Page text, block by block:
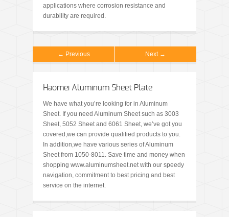
applications where corrosion resistance and
durability are required.
← Previous Next →
Haomei Aluminum Sheet Plate
We have what you’re looking for in Aluminum
Sheet. If you need Aluminum Sheet such as 3003
Sheet, 5052 Sheet and 6061 Sheet, we’ve got you
covered,we can provide qualified products to you.
In addition,we have various series of Aluminum
Sheet from 1050-8011. Save time and money when
shopping www.aluminumsheet.net with our speedy
navigation, commitment to best pricing and best
service on the internet.